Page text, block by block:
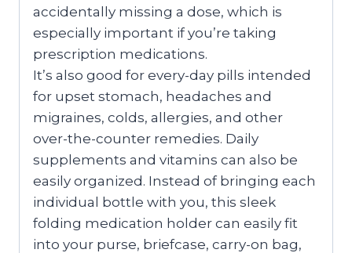
accidentally missing a dose, which is
especially important if you’re taking
prescription medications.
It’s also good for every-day pills intended
for upset stomach, headaches and
migraines, colds, allergies, and other
over-the-counter remedies. Daily
supplements and vitamins can also be
easily organized. Instead of bringing each
individual bottle with you, this sleek
folding medication holder can easily fit
into your purse, briefcase, carry-on bag,